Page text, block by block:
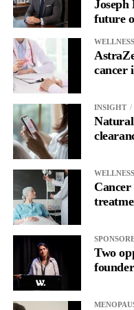
allow all claims to be paid
more than a decade.
future
WELLNESS
cancer
INSIGHT
WELLNESS
Cancer
Two